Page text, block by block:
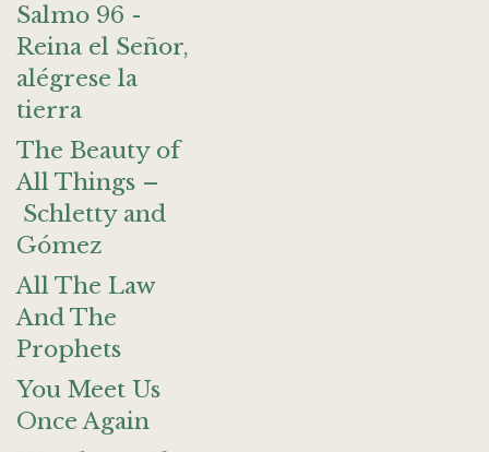
Salmo 96 -
Reina el Señor,
alégrese la
tierra
The Beauty of
All Things –
Schletty and
Gómez
All The Law
And The
Prophets
You Meet Us
Once Again